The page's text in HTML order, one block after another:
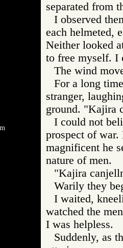
separated from
I observed
each helmeted,
Neither looked
to free myself. I
The wind
For a long
stranger,
ground. "Kajira
I could not
prospect of
magnificent he
nature of men.
"Kajira
Warily they
I waited,
watched the
I was helpless.
Suddenly, as